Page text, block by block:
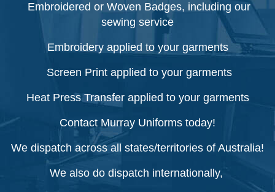
Embroidered or Woven Badges, including our
sewing service
Embroidery applied to your garments
Screen Print applied to your garments
Heat Press Transfer applied to your garments
Contact Murray Uniforms today!
We dispatch across all states/territories of Australia!
We also do dispatch internationally,